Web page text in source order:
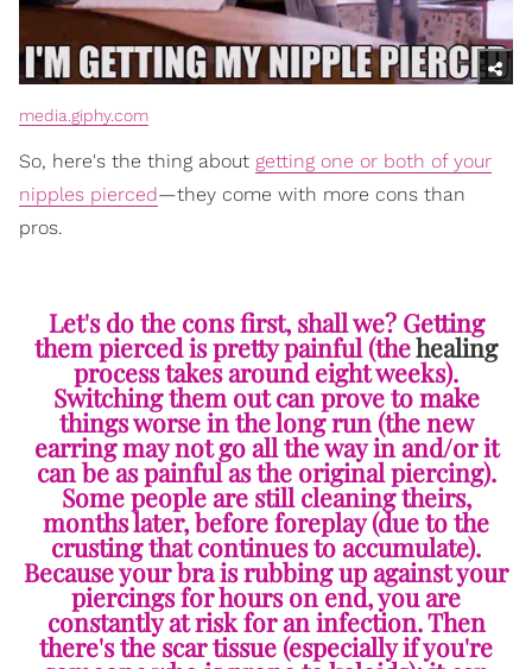
media.giphy.com
So, here's the thing about getting one or both of your
nipples pierced—they come with more cons than
pros.
Let's do the cons first, shall we? Getting
them pierced is pretty painful (thehealing
process takes around eight weeks).
Switching them out can prove to make
things worse in the long run (the new
earring may not go all the way in and/or it
can be as painful as the original piercing).
Some people are still cleaning theirs,
months later, before foreplay (due to the
crusting that continues to accumulate).
Because your bra is rubbing up against your
piercings for hours on end, you are
constantly at risk for an infection. Then
there's the scar tissue (especially if you're